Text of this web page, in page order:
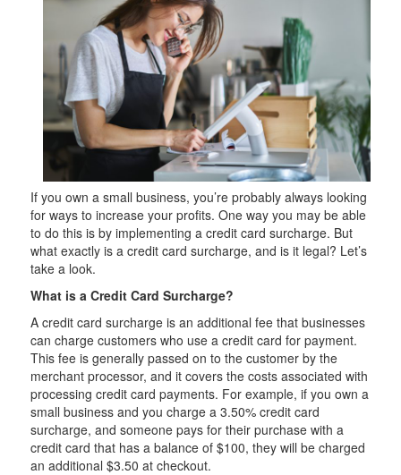
If you own a small business, you’re probably always looking
for ways to increase your profits. One way you may be able
to do this is by implementing a credit card surcharge. But
what exactly is a credit card surcharge, and is it legal? Let’s
take a look.
What is a Credit Card Surcharge?
A credit card surcharge is an additional fee that businesses
can charge customers who use a credit card for payment.
This fee is generally passed on to the customer by the
merchant processor, and it covers the costs associated with
processing credit card payments. For example, if you own a
small business and you charge a 3.50% credit card
surcharge, and someone pays for their purchase with a
credit card that has a balance of $100, they will be charged
an additional $3.50 at checkout.